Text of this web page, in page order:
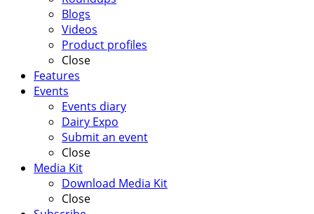
Blogs
Videos
Product profiles
Close
Features
Events
Events diary
Dairy Expo
Submit an event
Close
Media Kit
Download Media Kit
Close